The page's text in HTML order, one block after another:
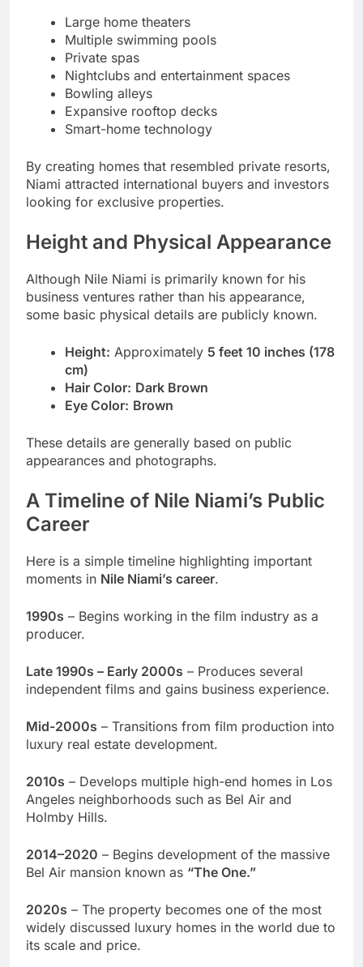
Large home theaters
Multiple swimming pools
Private spas
Nightclubs and entertainment spaces
Bowling alleys
Expansive rooftop decks
Smart-home technology
By creating homes that resembled private resorts,
Niami attracted international buyers and investors
looking for exclusive properties.
Height and Physical Appearance
Although Nile Niami is primarily known for his
business ventures rather than his appearance,
some basic physical details are publicly known.
Height: Approximately 5 feet 10 inches (178
cm)
Hair Color: Dark Brown
Eye Color: Brown
These details are generally based on public
appearances and photographs.
A Timeline of Nile Niami’s Public
Career
Here is a simple timeline highlighting important
moments in Nile Niami’s career.
1990s – Begins working in the film industry as a
producer.
Late 1990s – Early 2000s – Produces several
independent films and gains business experience.
Mid-2000s – Transitions from film production into
luxury real estate development.
2010s – Develops multiple high-end homes in Los
Angeles neighborhoods such as Bel Air and
Holmby Hills.
2014–2020 – Begins development of the massive
Bel Air mansion known as “The One.”
2020s – The property becomes one of the most
widely discussed luxury homes in the world due to
its scale and price.